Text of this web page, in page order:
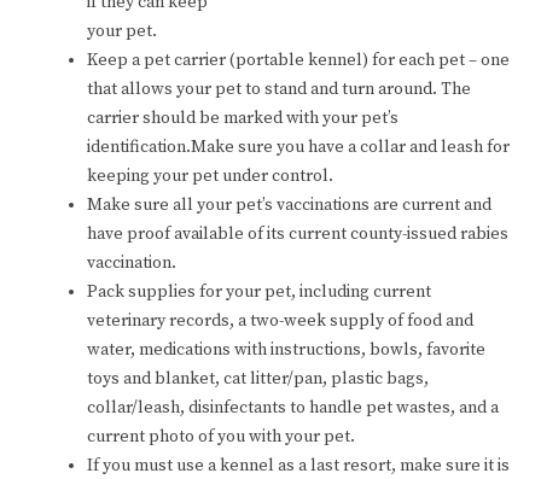
your pet.
Keep a pet carrier (portable kennel) for each pet – one
that allows your pet to stand and turn around. The
carrier should be marked with your pet’s
identification.Make sure you have a collar and leash for
keeping your pet under control.
Make sure all your pet’s vaccinations are current and
have proof available of its current county-issued rabies
vaccination.
Pack supplies for your pet, including current
veterinary records, a two-week supply of food and
water, medications with instructions, bowls, favorite
toys and blanket, cat litter/pan, plastic bags,
collar/leash, disinfectants to handle pet wastes, and a
current photo of you with your pet.
If you must use a kennel as a last resort, make sure it is